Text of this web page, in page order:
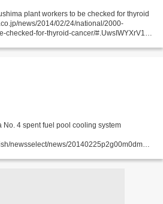
plant workers to be checked for thyroid
news/2014/02/24/national/2000-
checked-for-thyroid-cancer/#.UwsIWYXrV1s
No. 4 spent fuel pool cooling system
newsselect/news/20140225p2g00m0dm06